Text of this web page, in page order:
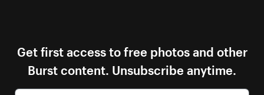
Get first access to free photos and other
Burst content. Unsubscribe anytime.